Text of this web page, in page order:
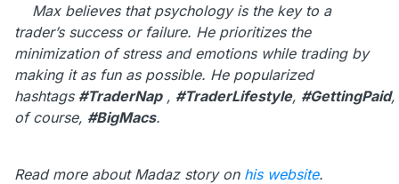
Max believes that psychology is the key to a
trader’s success or failure. He prioritizes the
minimization of stress and emotions while trading by
making it as fun as possible. He popularized
hashtags #TraderNap, #TraderLifestyle, #GettingPaid,
of course, #BigMacs.
Read more about Madaz story on his website.